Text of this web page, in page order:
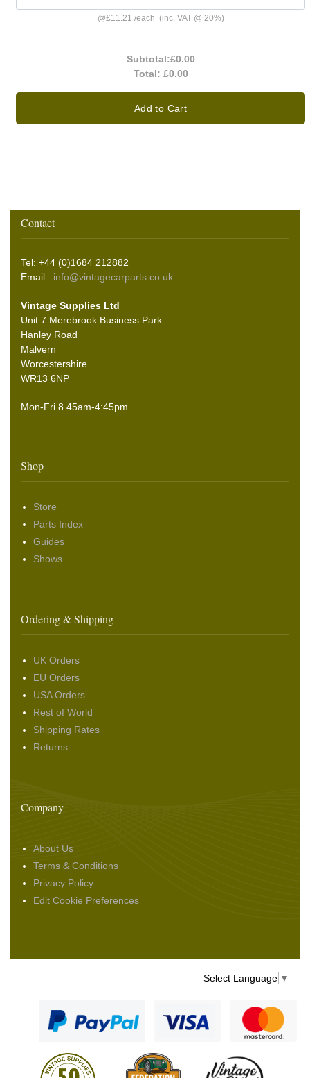
@£11.21 /each (inc. VAT @ 20%)
Subtotal:£0.00
Total: £0.00
Add to Cart
Contact
Tel: +44 (0)1684 212882
Email: info@vintagecarparts.co.uk
Vintage Supplies Ltd
Unit 7 Merebrook Business Park
Hanley Road
Malvern
Worcestershire
WR13 6NP
Mon-Fri 8.45am-4:45pm
Shop
Store
Parts Index
Guides
Shows
Ordering & Shipping
UK Orders
EU Orders
USA Orders
Rest of World
Shipping Rates
Returns
Company
About Us
Terms & Conditions
Privacy Policy
Edit Cookie Preferences
Select Language ▼